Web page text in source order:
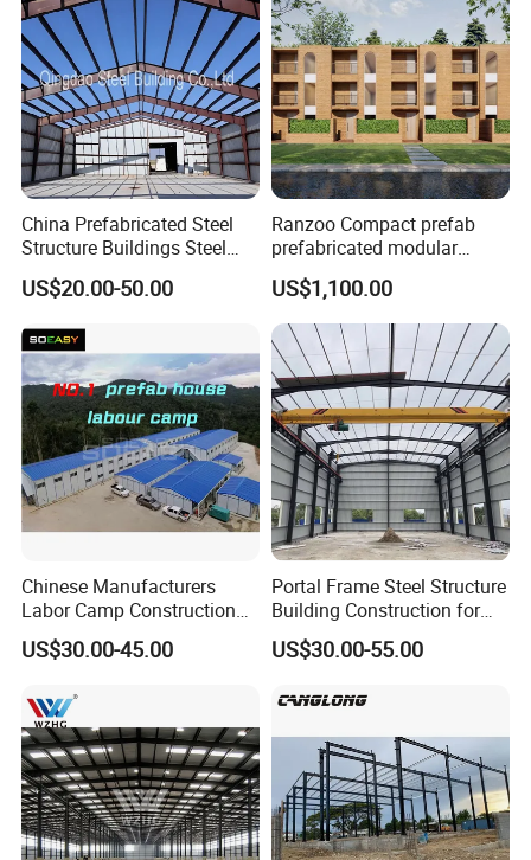
China Prefabricated Steel
Structure Buildings Steel
Construction Warehouse
Building Hangar Building
US$20.00-50.00
Ranzoo Compact prefab
prefabricated modular
Home with Free Design and
Expandable Dimensions
US$1,100.00
Chinese Manufacturers
Labor Camp Construction
Site Dormitory Modular
Prefabricated Temporary
House
US$30.00-45.00
Portal Frame Steel Structure
Building Construction for
Prefabricated Commercial
Warehouse Industrial
Prefab Office Farm Metal
US$30.00-55.00